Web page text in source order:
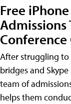
Free
Admissions
Conference
After struggling
bridges and
team of
helps them